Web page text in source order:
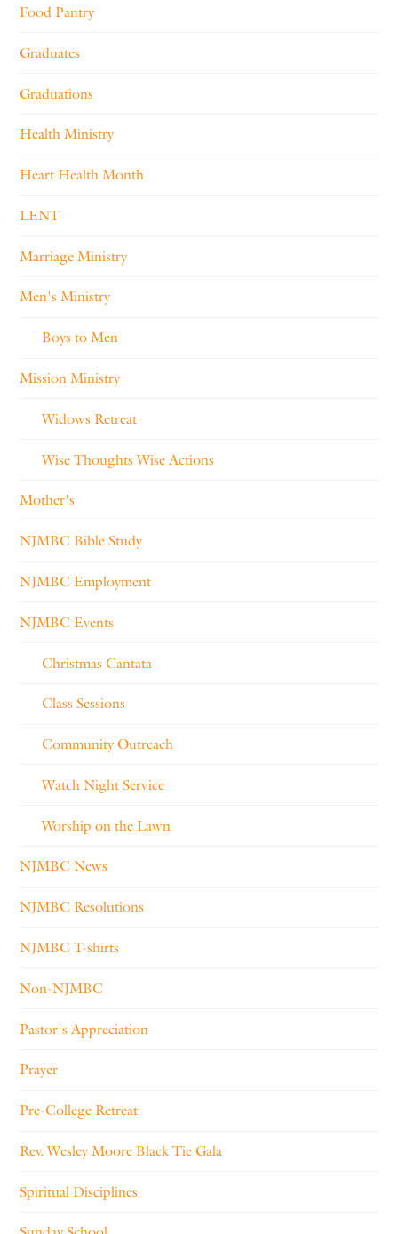
Food Pantry
Graduates
Graduations
Health Ministry
Heart Health Month
LENT
Marriage Ministry
Men's Ministry
Boys to Men
Mission Ministry
Widows Retreat
Wise Thoughts Wise Actions
Mother's
NJMBC Bible Study
NJMBC Employment
NJMBC Events
Christmas Cantata
Class Sessions
Community Outreach
Watch Night Service
Worship on the Lawn
NJMBC News
NJMBC Resolutions
NJMBC T-shirts
Non-NJMBC
Pastor's Appreciation
Prayer
Pre-College Retreat
Rev. Wesley Moore Black Tie Gala
Spiritual Disciplines